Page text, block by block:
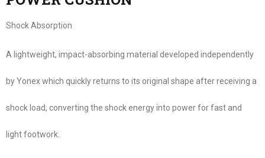
Shock Absorption
A lightweight, impact-absorbing material developed independently
by Yonex which quickly returns to its original shape after receiving a
shock load, converting the shock energy into power for fast and
light footwork.